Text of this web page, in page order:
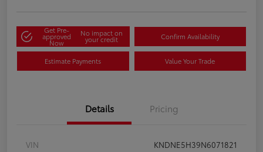
Get Pre-
approved
Now
No impact on
your credit Confirm Availability
Estimate Payments Value Your Trade
Details Pricing
VIN
KNDNE5H39N6071821